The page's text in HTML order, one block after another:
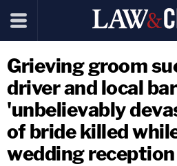
Grieving groom
driver and local
'unbelievably
of bride killed
wedding reception